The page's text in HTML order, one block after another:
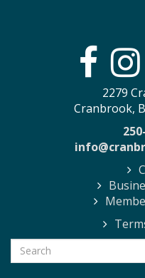
2279
Cranbrook,